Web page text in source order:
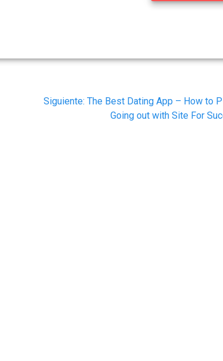
Siguiente: Siguiente
The Best Dating App – How to
Going out with Site For